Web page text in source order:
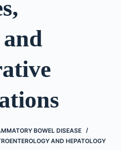
BOWEL DISEASE
AND HEPATOLOGY